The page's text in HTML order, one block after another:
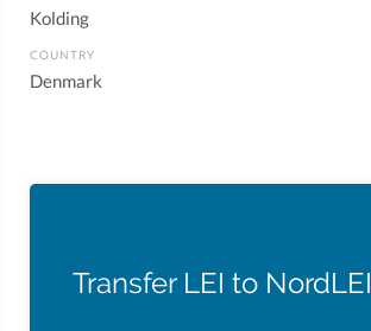
Kolding
COUNTRY
Denmark
Transfer LEI to NordLEI